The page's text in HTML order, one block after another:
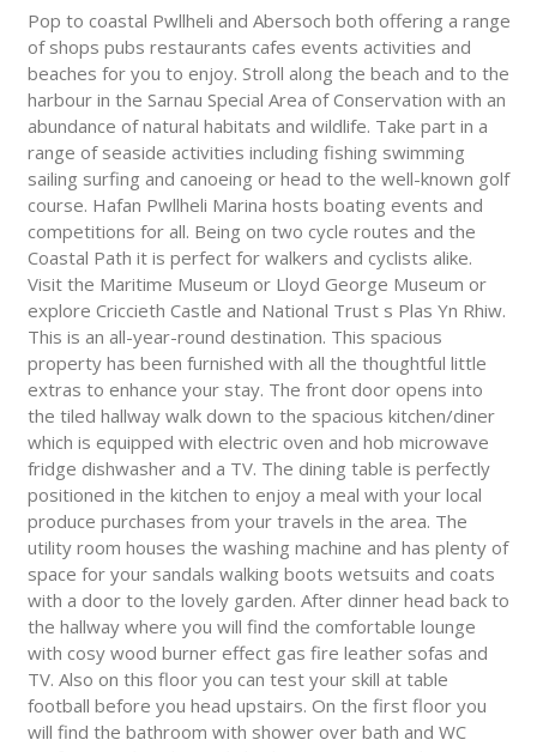
Pop to coastal Pwllheli and Abersoch both offering a range
of shops pubs restaurants cafes events activities and
beaches for you to enjoy. Stroll along the beach and to the
harbour in the Sarnau Special Area of Conservation with an
abundance of natural habitats and wildlife. Take part in a
range of seaside activities including fishing swimming
sailing surfing and canoeing or head to the well-known golf
course. Hafan Pwllheli Marina hosts boating events and
competitions for all. Being on two cycle routes and the
Coastal Path it is perfect for walkers and cyclists alike.
Visit the Maritime Museum or Lloyd George Museum or
explore Criccieth Castle and National Trust s Plas Yn Rhiw.
This is an all-year-round destination. This spacious
property has been furnished with all the thoughtful little
extras to enhance your stay. The front door opens into
the tiled hallway walk down to the spacious kitchen/diner
which is equipped with electric oven and hob microwave
fridge dishwasher and a TV. The dining table is perfectly
positioned in the kitchen to enjoy a meal with your local
produce purchases from your travels in the area. The
utility room houses the washing machine and has plenty of
space for your sandals walking boots wetsuits and coats
with a door to the lovely garden. After dinner head back to
the hallway where you will find the comfortable lounge
with cosy wood burner effect gas fire leather sofas and
TV. Also on this floor you can test your skill at table
football before you head upstairs. On the first floor you
will find the bathroom with shower over bath and WC